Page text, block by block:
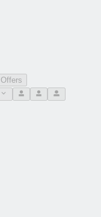
Offers